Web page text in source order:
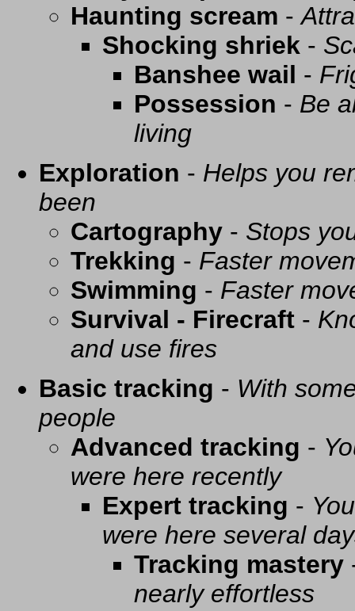
Haunting scream -
Shocking shriek -
Banshee wail -
Possession - Be
living
Exploration - Helps you
been
Cartography - Stops
Trekking - Faster
Swimming - Faster
Survival - Firecraft -
and use fires
Basic tracking - With
people
Advanced tracking -
were here recently
Expert tracking -
were here several
Tracking mastery
nearly effortless